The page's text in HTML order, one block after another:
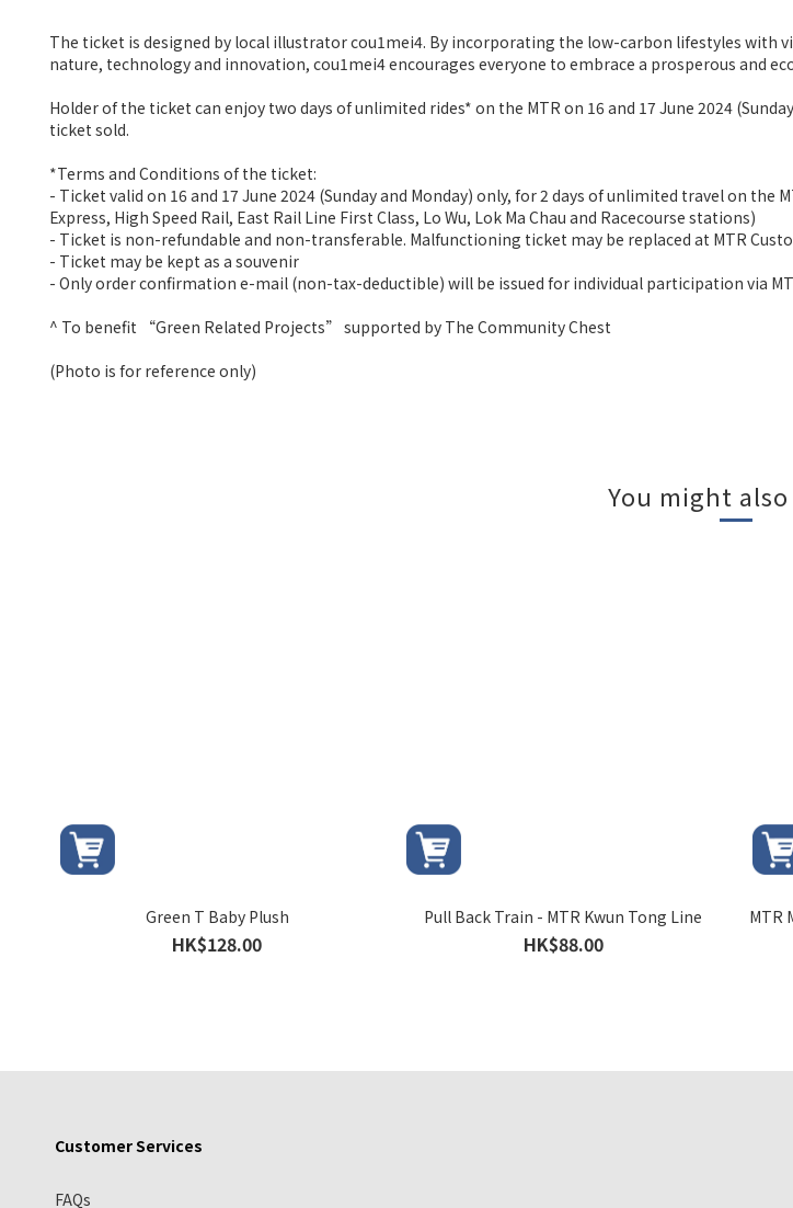
The ticket is designed by local illustrator cou1mei4. By incorporating the low-carbon lifestyles
nature, technology and innovation, cou1mei4 encourages everyone to embrace a prosperous and
Holder of the ticket can enjoy two days of unlimited rides* on the MTR on 16 and 17 June 2024
ticket sold.
*Terms and Conditions of the ticket:
- Ticket valid on 16 and 17 June 2024 (Sunday and Monday) only, for 2 days of unlimited travel on
Express, High Speed Rail, East Rail Line First Class, Lo Wu, Lok Ma Chau and Racecourse stations)
- Ticket is non-refundable and non-transferable. Malfunctioning ticket may be replaced at MTR
- Ticket may be kept as a souvenir
- Only order confirmation e-mail (non-tax-deductible) will be issued for individual participation via
^ To benefit “Green Related Projects” supported by The Community Chest
(Photo is for reference only)
You might
Green T Baby Plush
HK$128.00
Pull Back Train - MTR Kwun Tong Line
HK$88.00
MTR
Customer Services
FAQs